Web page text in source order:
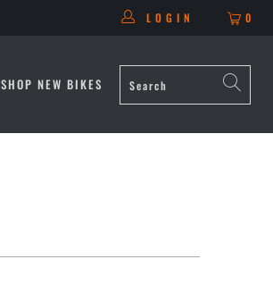
0
LOGIN
SHOP NEW BIKES